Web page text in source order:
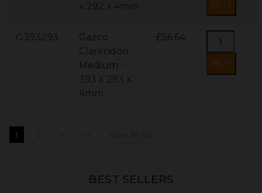
x 292 x 4mm
G393293
Gazco
Clarendon
Medium -
393 x 293 x
4mm
£56.64
1
BEST SELLERS